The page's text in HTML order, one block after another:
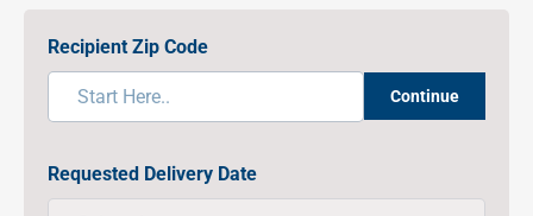
Recipient Zip Code
Continue
Requested Delivery Date